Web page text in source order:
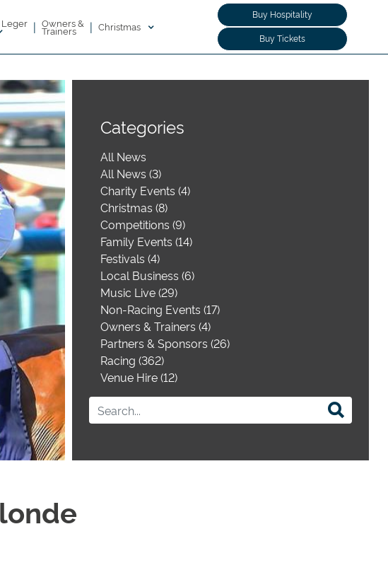
Leger | Owners &
Trainers | Christmas
Buy Hospitality
Buy Tickets
Categories
All News
All News (3)
Charity Events (4)
Christmas (8)
Competitions (9)
Family Events (14)
Festivals (4)
Local Business (6)
Music Live (29)
Non-Racing Events (17)
Owners & Trainers (4)
Partners & Sponsors (26)
Racing (362)
Venue Hire (12)